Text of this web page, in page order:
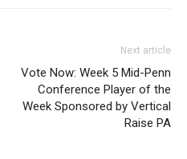
Next article
Vote Now: Week 5 Mid-Penn
Conference Player of the
Week Sponsored by Vertical
Raise PA